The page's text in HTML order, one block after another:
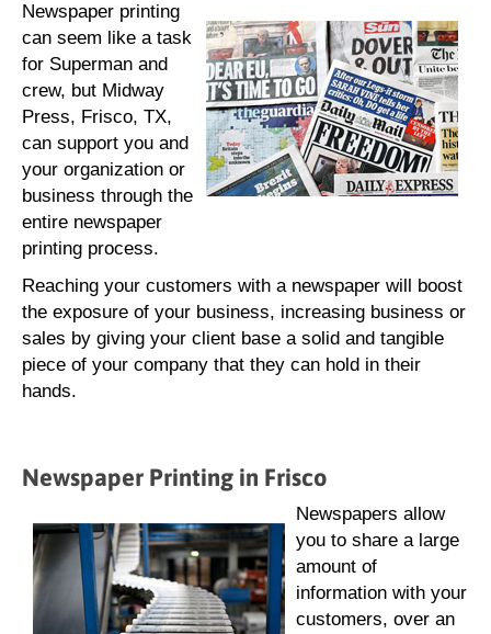
Newspaper printing
can seem like a task
for Superman and
crew, but Midway
Press, Frisco, TX,
can support you and
your organization or
business through the
entire newspaper
printing process.
Reaching your customers with a newspaper will boost
the exposure of your business, increasing business or
sales by giving your client base a solid and tangible
piece of your company that they can hold in their
hands.
Newspaper Printing in Frisco
Newspapers allow
you to share a large
amount of
information with your
customers, over an